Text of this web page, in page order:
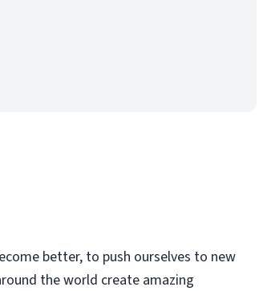
better, to push ourselves to new
the world create amazing